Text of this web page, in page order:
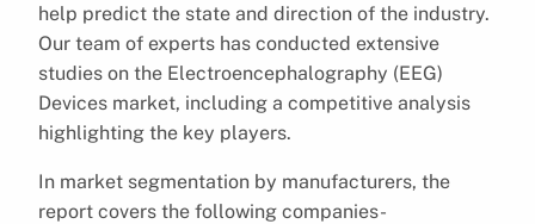
help predict the state and direction of the industry.
Our team of experts has conducted extensive
studies on the Electroencephalography (EEG)
Devices market, including a competitive analysis
highlighting the key players.
In market segmentation by manufacturers, the
report covers the following companies-